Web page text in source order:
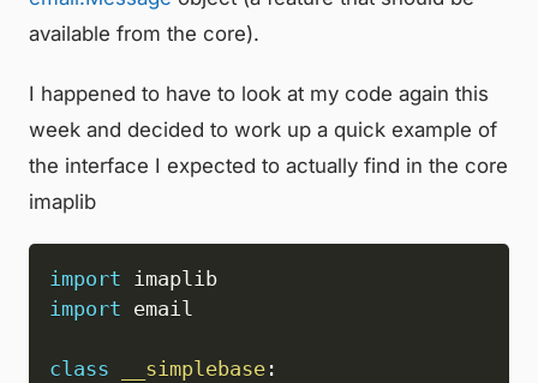
available from the core).
I happened to have to look at my code again this
week and decided to work up a quick example of
the interface I expected to actually find in the core
imaplib
import
imaplib
import email
class __simplebase: